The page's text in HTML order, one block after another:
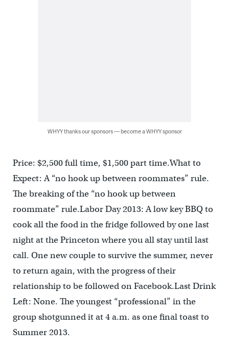
WHYY thanks our sponsors — become a WHYY sponsor
Price: $2,500 full time, $1,500 part time.What to
Expect: A “no hook up between roommates” rule.
The breaking of the “no hook up between
roommate” rule.Labor Day 2013: A low key BBQ to
cook all the food in the fridge followed by one last
night at the Princeton where you all stay until last
call. One new couple to survive the summer, never
to return again, with the progress of their
relationship to be followed on Facebook.Last Drink
Left: None. The youngest “professional” in the
group shotgunned it at 4 a.m. as one final toast to
Summer 2013.